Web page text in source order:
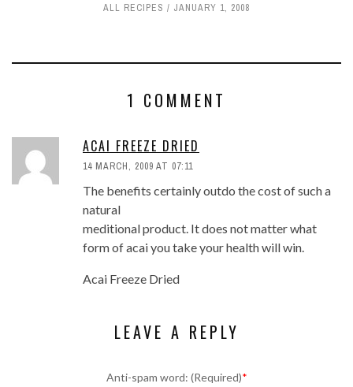
ALL RECIPES JANUARY 1, 2008
1 COMMENT
ACAI FREEZE DRIED
14 MARCH, 2009 AT 07:11
The benefits certainly outdo the cost of such a
natural
meditional product. It does not matter what
form of acai you take your health will win.
Acai Freeze Dried
LEAVE A REPLY
Anti-spam word: (Required)*